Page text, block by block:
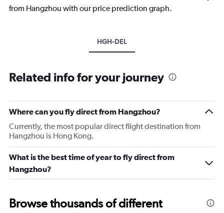
from Hangzhou with our price prediction graph.
HGH-DEL
Related info for your journey
Where can you fly direct from Hangzhou?
Currently, the most popular direct flight destination from
Hangzhou is Hong Kong.
What is the best time of year to fly direct from
Hangzhou?
Browse thousands of different